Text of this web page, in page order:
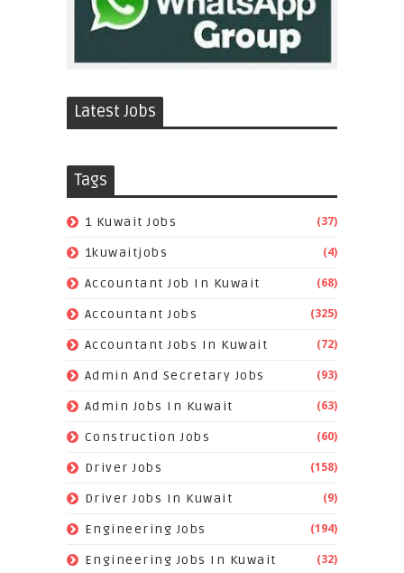
Latest Jobs
Tags
1 Kuwait Jobs (37)
1kuwaitjobs (4)
Accountant Job In Kuwait (68)
Accountant Jobs (325)
Accountant Jobs In Kuwait (72)
Admin And Secretary Jobs (93)
Admin Jobs In Kuwait (63)
Construction Jobs (60)
Driver Jobs (158)
Driver Jobs In Kuwait (9)
Engineering Jobs (194)
Engineering Jobs In Kuwait (32)